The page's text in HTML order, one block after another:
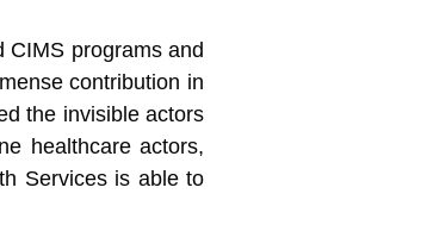
CIMS programs and
contribution in
the invisible actors
healthcare actors,
Services is able to